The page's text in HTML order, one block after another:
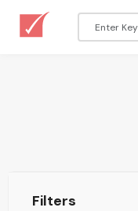
Filters